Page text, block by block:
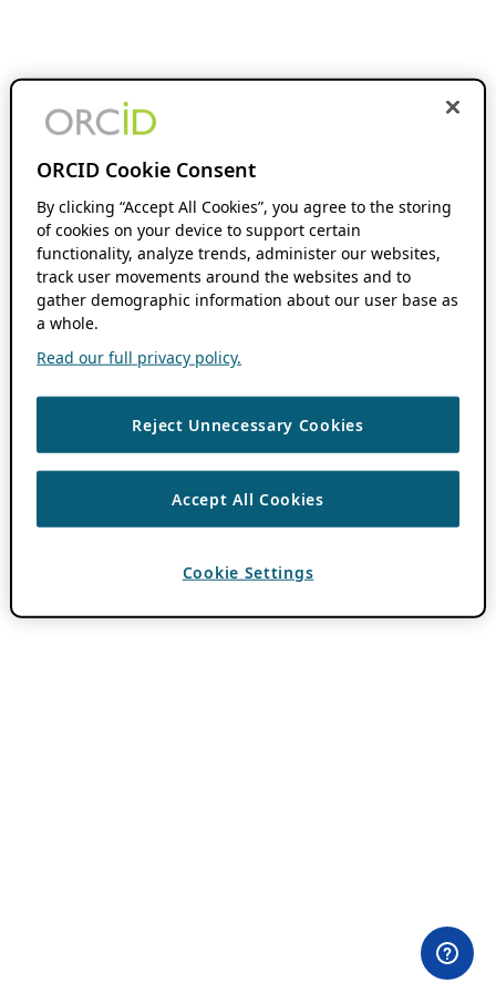
ORCID Cookie Consent
By clicking “Accept All Cookies”, you agree to the storing
of cookies on your device to support certain
functionality, analyze trends, administer our websites,
track user movements around the websites and to
gather demographic information about our user base as
a whole.
Read our full privacy policy.
Reject Unnecessary Cookies
Accept All Cookies
Cookie Settings